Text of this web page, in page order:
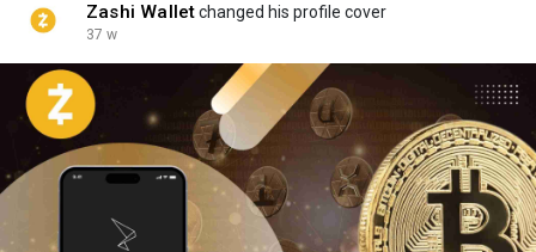
Zashi Walletchanged his profile cover
37 w